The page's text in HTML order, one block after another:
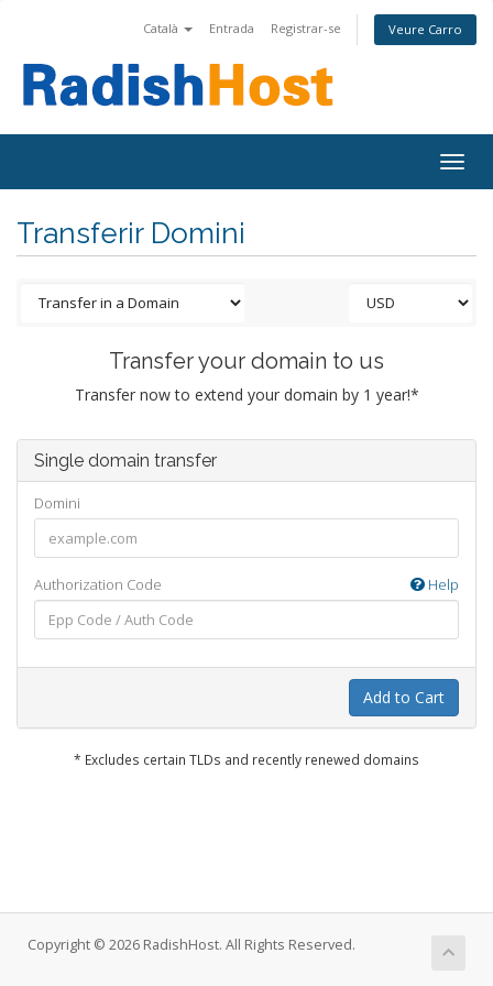
Català Entrada Registrar-se Veure Carro
Transferir Domini
Transfer your domain to us
Transfer now to extend your domain by 1 year!*
Single domain transfer
Domini
Authorization Code Help
Add to Cart
* Excludes certain TLDs and recently renewed domains
Copyright © 2026 RadishHost. All Rights Reserved.